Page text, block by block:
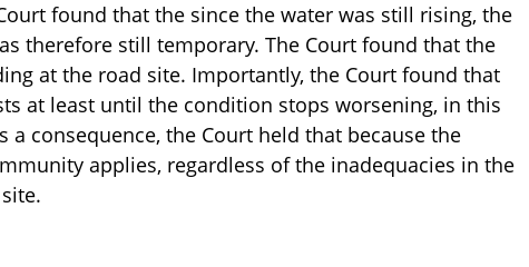
found that the since the water was still rising, the
therefore still temporary. The Court found that the
at the road site. Importantly, the Court found that
at least until the condition stops worsening, in this
a consequence, the Court held that because the
applies, regardless of the inadequacies in the